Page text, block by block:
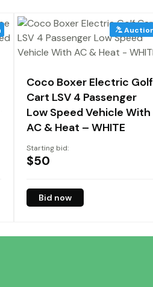
Coco Boxer Electric Golf
Cart LSV 4 Passenger
Low Speed Vehicle With
AC & Heat – WHITE
Starting bid:
$50
Bid now